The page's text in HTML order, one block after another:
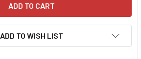
ADD TO WISH LIST